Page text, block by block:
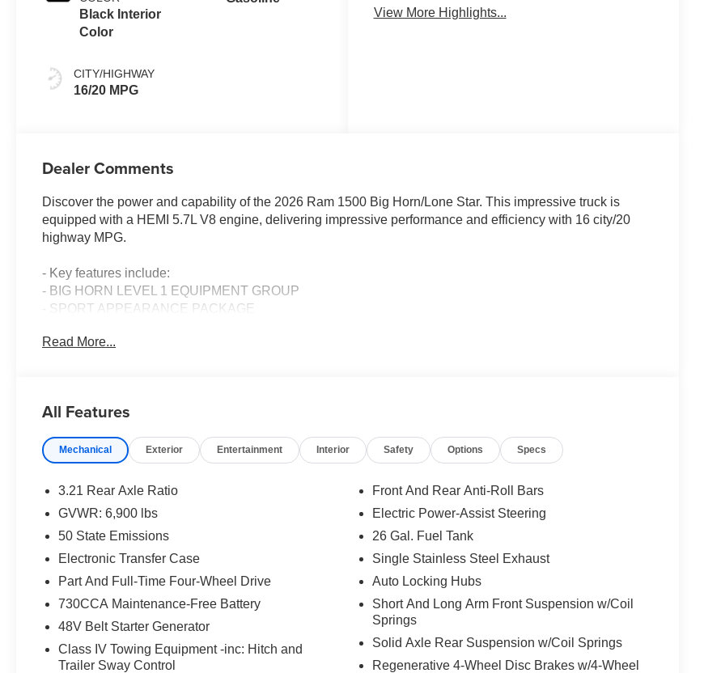
Black Interior
Color
CITY/HIGHWAY
16/20 MPG
View More Highlights...
Dealer Comments
Discover the power and capability of the 2026 Ram 1500 Big Horn/Lone Star. This impressive truck is
equipped with a HEMI 5.7L V8 engine, delivering impressive performance and efficiency with 16 city/20
highway MPG.
- Key features include:
- BIG HORN LEVEL 1 EQUIPMENT GROUP
- SPORT APPEARANCE PACKAGE
- REAR UNDERSEAT COMPARTMENT STORAGE
tailgate handle. The black grille surround and interior accents add a sporty, refined touch. Inside, you'll
Experience the power and versatility for yourself - schedule a test drive today. Price includes: $7541 - 2026
National Standalone 12% Below MSRP . Exp. 08/31/2026
Read More...
All Features
Mechanical Exterior Entertainment Interior Safety Options Specs
3.21 Rear Axle Ratio
GVWR: 6,900 lbs
50 State Emissions
Electronic Transfer Case
Part And Full-Time Four-Wheel Drive
730CCA Maintenance-Free Battery
48V Belt Starter Generator
Class IV Towing Equipment -inc: Hitch and
Trailer Sway Control
Front And Rear Anti-Roll Bars
Electric Power-Assist Steering
26 Gal. Fuel Tank
Single Stainless Steel Exhaust
Auto Locking Hubs
Short And Long Arm Front Suspension w/Coil
Springs
Solid Axle Rear Suspension w/Coil Springs
Regenerative 4-Wheel Disc Brakes w/4-Wheel